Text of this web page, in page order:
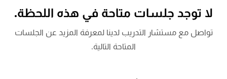
لا توجد جلسات متاحة في هذه اللحظة.
تواصل مع مستشار التدريب لدينا لمعرفة المزيد عن الجلسات
المتاحة التالية.